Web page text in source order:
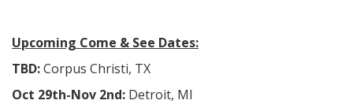
Upcoming Come & See Dates:
TBD:Corpus Christi, TX
Oct 29th-Nov 2nd: Detroit, MI